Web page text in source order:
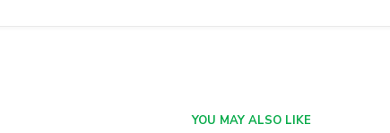
YOU MAY ALSO LIKE